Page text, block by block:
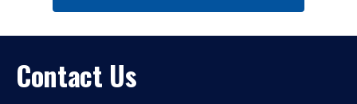
Contact Us